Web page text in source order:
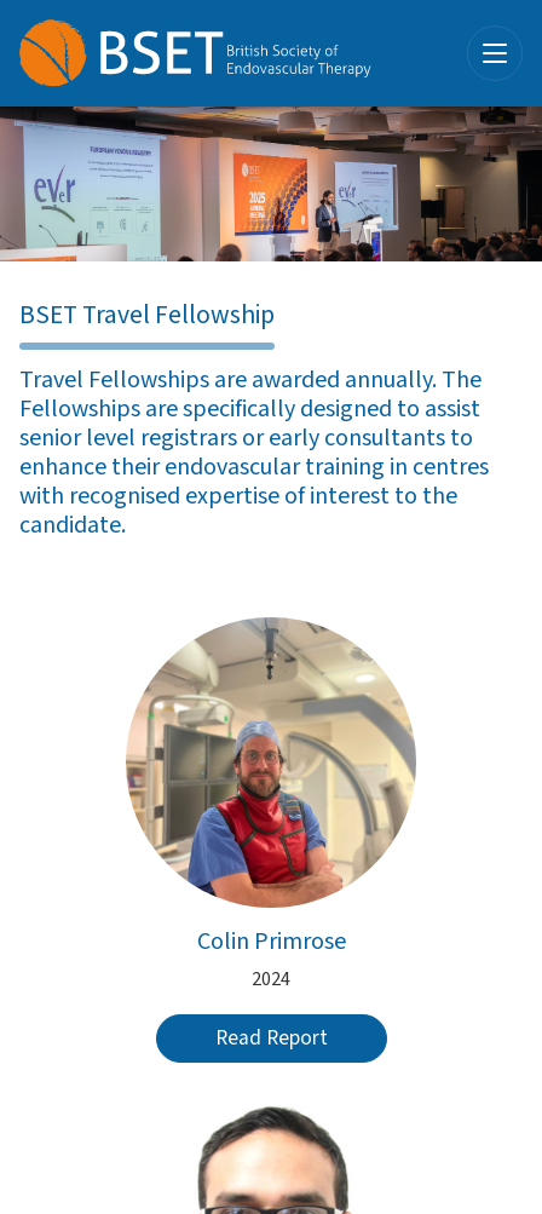
BSET Travel Fellowship
Travel Fellowships are awarded annually. The
Fellowships are specifically designed to assist
senior level registrars or early consultants to
enhance their endovascular training in centres
with recognised expertise of interest to the
candidate.
Colin Primrose
2024
Read Report